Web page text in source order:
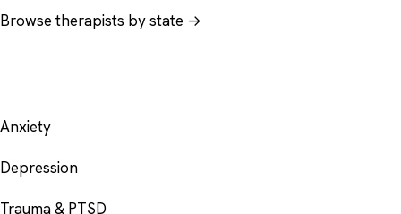
Browse therapists by state →
Anxiety
Depression
Trauma & PTSD